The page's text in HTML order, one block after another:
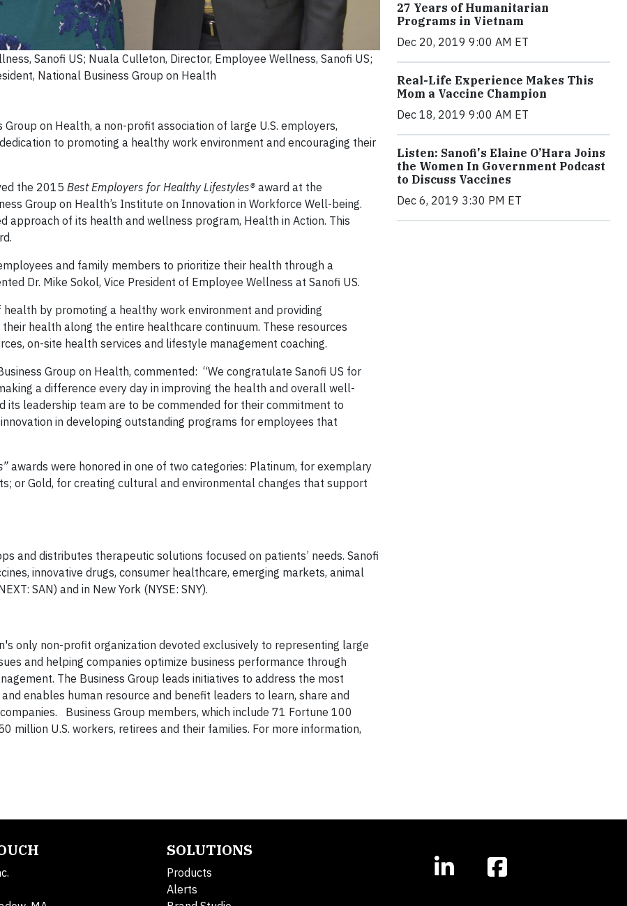
Sanofi US; Nuala Culleton, Director, Employee Wellness, Sanofi US;
National Business Group on Health
on Health, a non-profit association of large U.S. employers,
to promoting a healthy work environment and encouraging their
the 2015 Best Employers for Healthy Lifestyles® award at the
Group on Health’s Institute on Innovation in Workforce Well-being.
approach of its health and wellness program, Health in Action. This
and family members to prioritize their health through a
Dr. Mike Sokol, Vice President of Employee Wellness at Sanofi US.
by promoting a healthy work environment and providing
health along the entire healthcare continuum. These resources
on-site health services and lifestyle management coaching.
Group on Health, commented: “We congratulate Sanofi US for
a difference every day in improving the health and overall well-
its leadership team are to be commended for their commitment to
in developing outstanding programs for employees that
awards were honored in one of two categories: Platinum, for exemplary
or Gold, for creating cultural and environmental changes that support
and distributes therapeutic solutions focused on patients’ needs. Sanofi
innovative drugs, consumer healthcare, emerging markets, animal
SAN) and in New York (NYSE: SNY).
only non-profit organization devoted exclusively to representing large
and helping companies optimize business performance through
The Business Group leads initiatives to address the most
enables human resource and benefit leaders to learn, share and
Business Group members, which include 71 Fortune 100
million U.S. workers, retirees and their families. For more information,
27 Years of Humanitarian
Programs in Vietnam
Dec 20, 2019 9:00 AM ET
Real-Life Experience Makes This
Mom a Vaccine Champion
Dec 18, 2019 9:00 AM ET
Listen: Sanofi's Elaine O’Hara Joins
the Women In Government Podcast
to Discuss Vaccines
Dec 6, 2019 3:30 PM ET
SOLUTIONS
Products
Alerts